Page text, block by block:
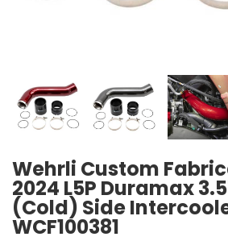
Wehrli Custom
2024 L5P Duramax
(Cold) Side
WCF100381